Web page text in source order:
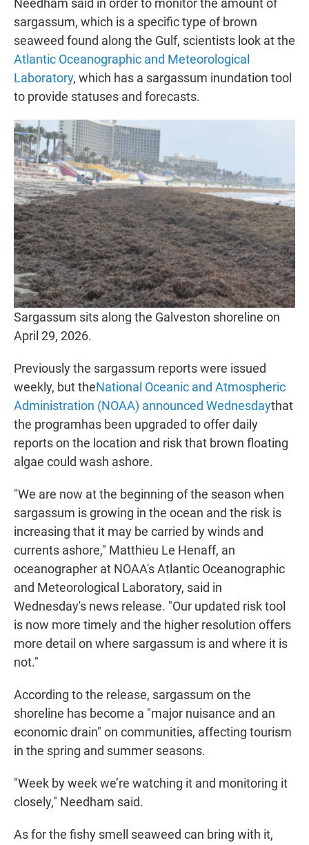
Needham said in order to monitor the amount of
sargassum, which is a specific type of brown
seaweed found along the Gulf, scientists look at the
Atlantic Oceanographic and Meteorological
Laboratory, which has a sargassum inundation tool
to provide statuses and forecasts.
Sargassum sits along the Galveston shoreline on
April 29, 2026.
Previously the sargassum reports were issued
weekly, but theNational Oceanic and Atmospheric
Administration (NOAA) announced Wednesdaythat
the programhas been upgraded to offer daily
reports on the location and risk that brown floating
algae could wash ashore.
"We are now at the beginning of the season when
sargassum is growing in the ocean and the risk is
increasing that it may be carried by winds and
currents ashore," Matthieu Le Henaff, an
oceanographer at NOAA's Atlantic Oceanographic
and Meteorological Laboratory, said in
Wednesday's news release. "Our updated risk tool
is now more timely and the higher resolution offers
more detail on where sargassum is and where it is
not."
According to the release, sargassum on the
shoreline has become a "major nuisance and an
economic drain" on communities, affecting tourism
in the spring and summer seasons.
"Week by week we’re watching it and monitoring it
closely," Needham said.
As for the fishy smell seaweed can bring with it,